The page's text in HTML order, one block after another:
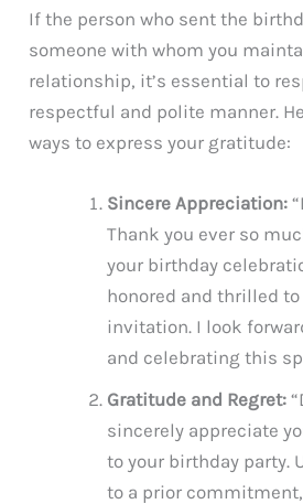
If the person who sent the
someone with whom you
relationship, it’s essential to
respectful and polite manner.
ways to express your gratitude:
Sincere Appreciation:
Thank you ever so
your birthday
honored and thrilled
invitation. I look
and celebrating this
Gratitude and Regret:
sincerely appreciate
to your birthday party.
to a prior commitment,